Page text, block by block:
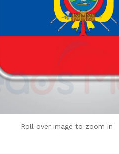
Roll over image to zoom in